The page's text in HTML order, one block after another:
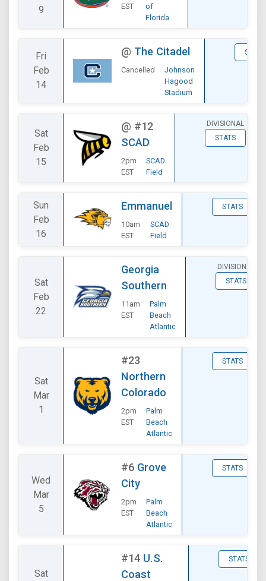
9
EST
of
Florida
Fri
Feb
14
@ The Citadel
Cancelled
Johnson
Hagood
Stadium
STATS
Sat
Feb
15
@ #12
SCAD
2pm
EST
SCAD
Field
DIVISIONAL
STATS
Sun
Feb
16
Emmanuel
10am
EST
SCAD
Field
STATS
Sat
Feb
22
Georgia
Southern
11am
EST
Palm
Beach
Atlantic
DIVISIONAL
STATS
Sat
Mar
1
#23
Northern
Colorado
2pm
EST
Palm
Beach
Atlantic
STATS
Wed
Mar
5
#6 Grove
City
2pm
EST
Palm
Beach
Atlantic
STATS
Sat
#14 U.S.
Coast
STATS